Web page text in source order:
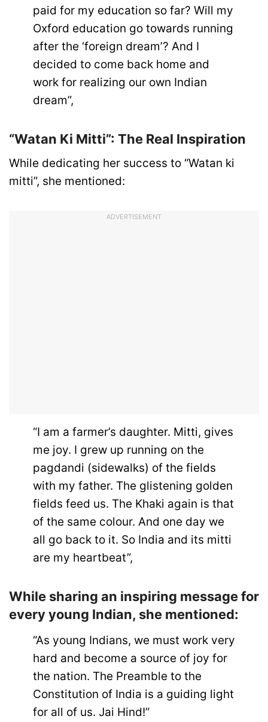
paid for my education so far? Will my
Oxford education go towards running
after the ‘foreign dream’? And I
decided to come back home and
work for realizing our own Indian
dream”,
“Watan Ki Mitti”: The Real Inspiration
While dedicating her success to “Watan ki
mitti”, she mentioned:
ADVERTISEMENT
“I am a farmer’s daughter. Mitti, gives
me joy. I grew up running on the
pagdandi (sidewalks) of the fields
with my father. The glistening golden
fields feed us. The Khaki again is that
of the same colour. And one day we
all go back to it. So India and its mitti
are my heartbeat”,
While sharing an inspiring message for
every young Indian, she mentioned:
“As young Indians, we must work very
hard and become a source of joy for
the nation. The Preamble to the
Constitution of India is a guiding light
for all of us. Jai Hind!”